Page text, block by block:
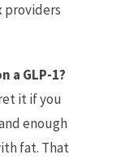
providers
a GLP-1?
it if you
enough
fat. That